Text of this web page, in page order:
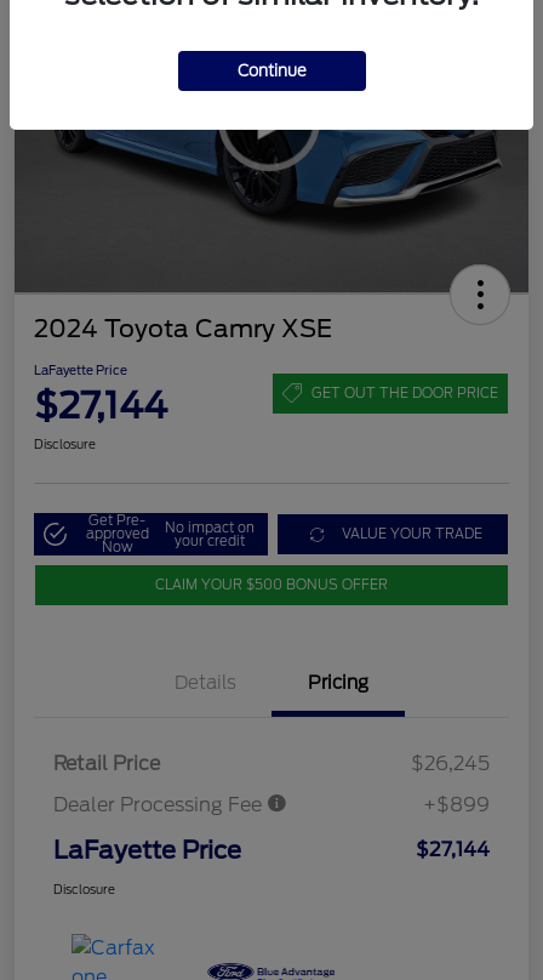
2024 Toyota Camry XSE
LaFayette Price
$27,144 GET OUT THE DOOR PRICE
Disclosure
Get Pre-
approved
Now
No impact on
your credit VALUE YOUR TRADE
CLAIM YOUR $500 BONUS OFFER
Details Pricing
Retail Price
$26,245
Dealer Processing Fee
+$899
LaFayette Price $27,144
Disclosure
Continue